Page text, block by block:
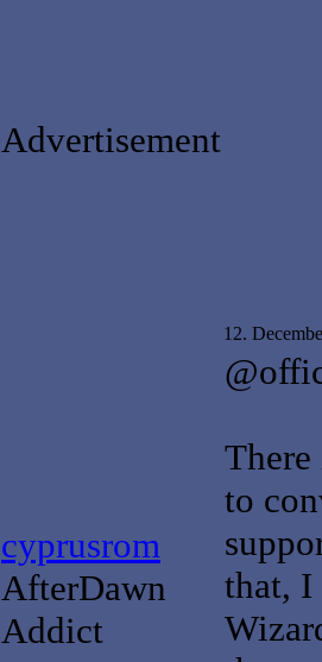
Advertisement
cyprusrom
AfterDawn
Addict
12.
to
that,